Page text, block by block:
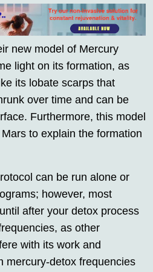
new model of Mercury
light on its formation, as
its lobate scarps that
over time and can be
Furthermore, this model
to explain the formation
can be run alone or
however, most
after your detox process
as other
with its work and
mercury-detox frequencies